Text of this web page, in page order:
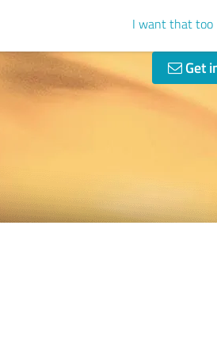
I want that too
Get